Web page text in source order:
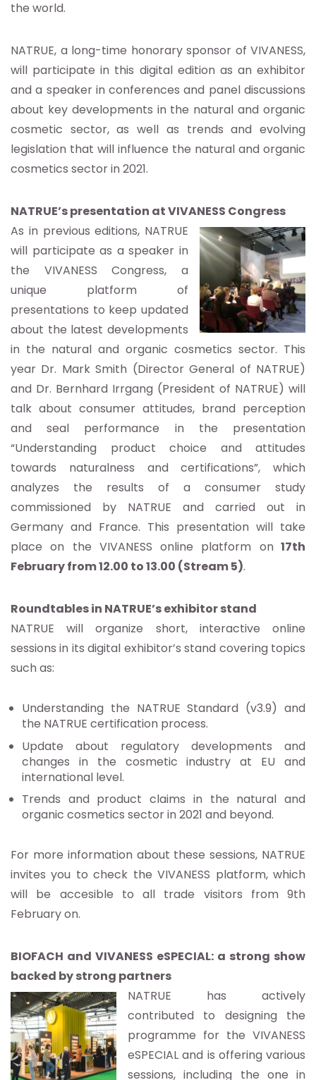
the world.
NATRUE, a long-time honorary sponsor of VIVANESS,
will participate in this digital edition as an exhibitor
and a speaker in conferences and panel discussions
about key developments in the natural and organic
cosmetic sector, as well as trends and evolving
legislation that will influence the natural and organic
cosmetics sector in 2021.
NATRUE’s presentation at VIVANESS Congress
As in previous editions, NATRUE
will participate as a speaker in
the VIVANESS Congress, a
unique platform of
presentations to keep updated
about the latest developments
in the natural and organic cosmetics sector. This
year Dr. Mark Smith (Director General of NATRUE)
and Dr. Bernhard Irrgang (President of NATRUE) will
talk about consumer attitudes, brand perception
and seal performance in the presentation
“Understanding product choice and attitudes
towards naturalness and certifications”, which
analyzes the results of a consumer study
commissioned by NATRUE and carried out in
Germany and France. This presentation will take
place on the VIVANESS online platform on 17th
February from 12.00 to 13.00 (Stream 5).
Roundtables in NATRUE’s exhibitor stand
NATRUE will organize short, interactive online
sessions in its digital exhibitor’s stand covering topics
such as:
Understanding the NATRUE Standard (v3.9) and
the NATRUE certification process.
Update about regulatory developments and
changes in the cosmetic industry at EU and
international level.
Trends and product claims in the natural and
organic cosmetics sector in 2021 and beyond.
For more information about these sessions, NATRUE
invites you to check the VIVANESS platform, which
will be accesible to all trade visitors from 9th
February on.
BIOFACH and VIVANESS eSPECIAL: a strong show
backed by strong partners
NATRUE has actively
contributed to designing the
programme for the VIVANESS
eSPECIAL and is offering various
sessions, including the one in